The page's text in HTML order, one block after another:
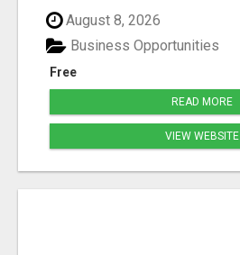
August 8, 2026
Free
Business Opportunities
READ MORE
VIEW WEBSITE